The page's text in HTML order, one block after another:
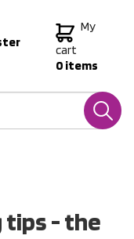
My
cart
0 items
tips - the